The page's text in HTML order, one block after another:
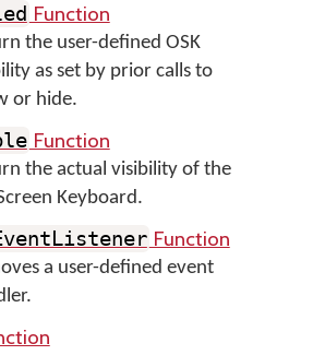
Function
the user-defined OSK
as set by prior calls to
or hide.
Function
the actual visibility of the
Keyboard.
Function
a user-defined event